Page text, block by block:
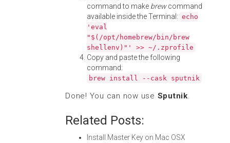
command to make brewcommand
available inside the Terminal: echo
'eval
"$(/opt/homebrew/bin/brew
shellenv)"' >> ~/.zprofile
Copy and paste the following
command:
brew install --cask sputnik
Done! You can now use Sputnik.
Related Posts:
Install Master Key on Mac OSX